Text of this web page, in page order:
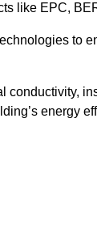
like EPC,
to
conductivity,
energy